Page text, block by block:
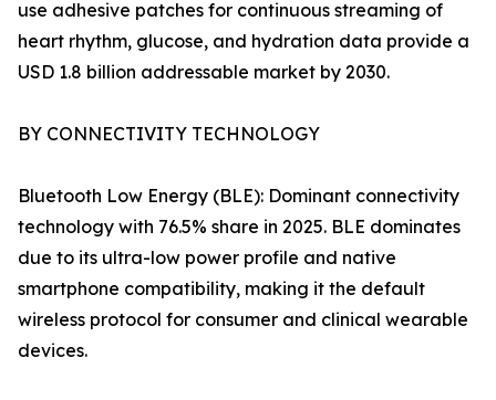
use adhesive patches for continuous streaming of
heart rhythm, glucose, and hydration data provide a
USD 1.8 billion addressable market by 2030.
BY CONNECTIVITY TECHNOLOGY
Bluetooth Low Energy (BLE): Dominant connectivity
technology with 76.5% share in 2025. BLE dominates
due to its ultra-low power profile and native
smartphone compatibility, making it the default
wireless protocol for consumer and clinical wearable
devices.